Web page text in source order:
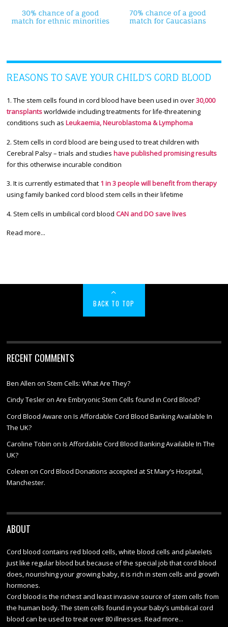
REASONS TO SAVE YOUR CHILD’S CORD BLOOD
1. The stem cells found in cord blood have been used in over30,000
transplantsworldwide including treatments for life-threatening
conditions such asLeukaemia, Neuroblastoma & Lymphoma
2. Stem cells in cord blood are being used to treat children with
Cerebral Palsy – trials and studieshave published promising results
for this otherwise incurable condition
3. It is currently estimated that 1 in 3 people will benefit from therapy
using family banked cord blood stem cells in their lifetime
4. Stem cells in umbilical cord bloodCAN and DO save lives
Read more...
BACK TO TOP
RECENT COMMENTS
Ben Allen on Stem Cells: What Are They?
Cindy TesleronAre Embryonic Stem Cells found in Cord Blood?
Cord Blood Aware onIs Affordable Cord Blood Banking Available In
The UK?
Caroline Tobin onIs Affordable Cord Blood Banking Available In The
UK?
Coleen onCord Blood Donations accepted at St Mary’s Hospital,
Manchester.
ABOUT
Cord blood contains red blood cells, white blood cells and platelets
just like regular blood but because of the special job that cord blood
does, nourishing your growing baby, it is rich in stem cells and growth
hormones.
Cord blood is the richest and least invasive source of stem cells from
the human body. The stem cells found in your baby’s umbilical cord
blood can be used to treat over 80 illnesses.Read more...